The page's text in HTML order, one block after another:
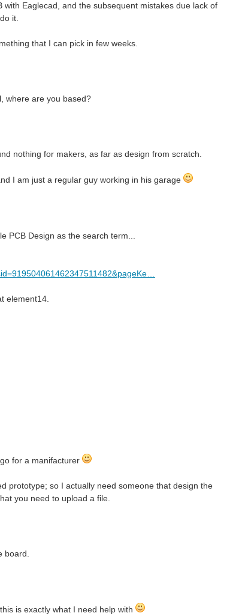
Eaglecad, and the subsequent mistakes due lack of
it.
that I can pick in few weeks.
where are you based?
nothing for makers, as far as design from scratch.
I am just a regular guy working in his garage
PCB Design as the search term...
element14.
for a manifacturer
prototype; so I actually need someone that design the
you need to upload a file.
board.
is exactly what I need help with